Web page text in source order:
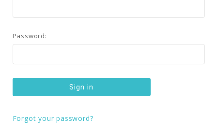
Password:
Forgot your password?